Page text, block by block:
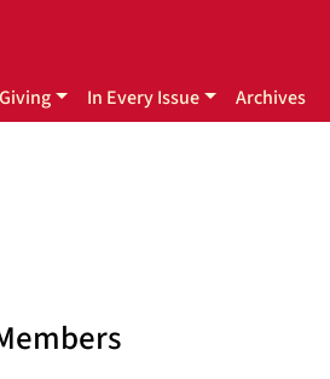
In Every Issue Archives